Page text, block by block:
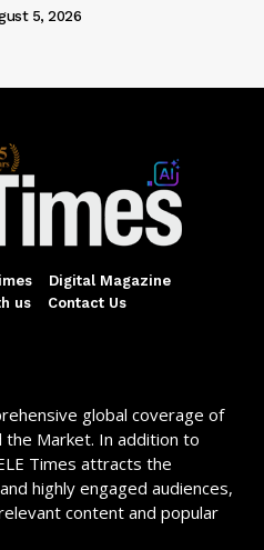
5, 2026
Digital Magazine
us
Contact Us
global coverage of
the Market. In addition to
Times attracts the
highly engaged audiences,
content and popular